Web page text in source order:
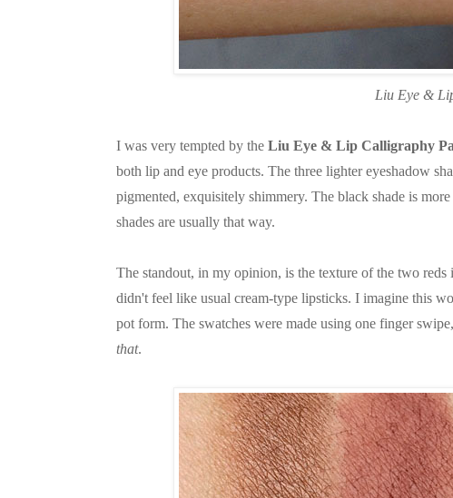
Liu Eye &
I was very tempted by the Liu Eye & Lip Calligraphy
both lip and eye products. The three lighter eyeshadow
pigmented, exquisitely shimmery. The black shade is
shades are usually that way.
The standout, in my opinion, is the texture of the two
didn't feel like usual cream-type lipsticks. I imagine this
pot form. The swatches were made using one finger
that.